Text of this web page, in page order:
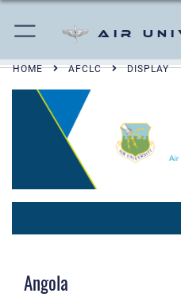
Air
HOME AFCLC DISPLAY
Angola